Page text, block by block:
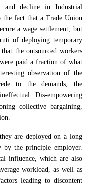
and decline in Industrial
fact that a Trade Union
a wage settlement, but
of deploying temporary
the outsourced workers
paid a fraction of what
observation of the
to the demands, the
Dis-empowering
collective bargaining,
are deployed on a long
by the principle employer.
influence, which are also
workload, as well as
leading to discontent